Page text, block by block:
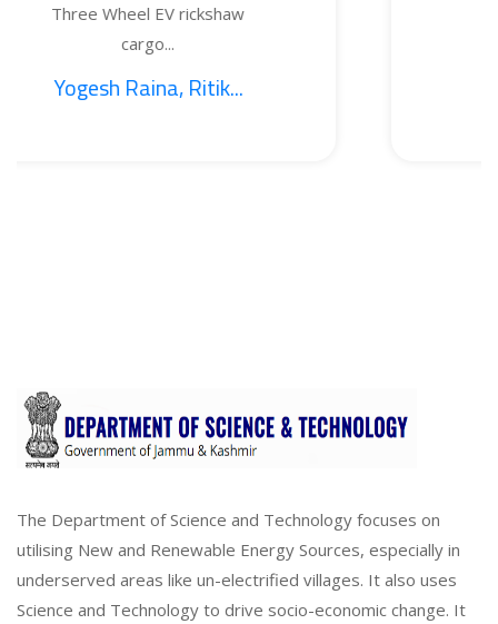
EV rickshaw
Raina, Ritik...
The Department of Science and Technology focuses on
utilising New and Renewable Energy Sources, especially in
underserved areas like un-electrified villages. It also uses
Science and Technology to drive socio-economic change. It